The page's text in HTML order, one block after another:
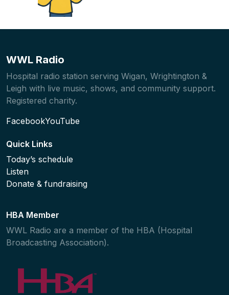
WWL Radio
Hospital radio station serving Wigan, Wrightington &
Leigh with live music, shows, and community support.
Registered charity.
FacebookYouTube
Quick Links
Today’s schedule
Listen
Donate & fundraising
HBA Member
WWL Radio are a member of the HBA (Hospital
Broadcasting Association).